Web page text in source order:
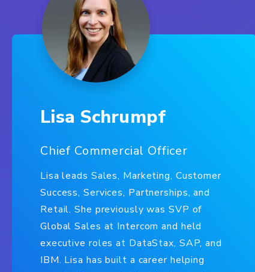
Lisa Schrumpf
Chief Commercial Officer
Lisa leads Sales, Marketing, Customer
Success, Services, Partnerships, and
Retail. She previously was SVP of
Global Sales at Intercom and held
executive roles at DataStax, SAP, and
IBM. Lisa has built a career helping